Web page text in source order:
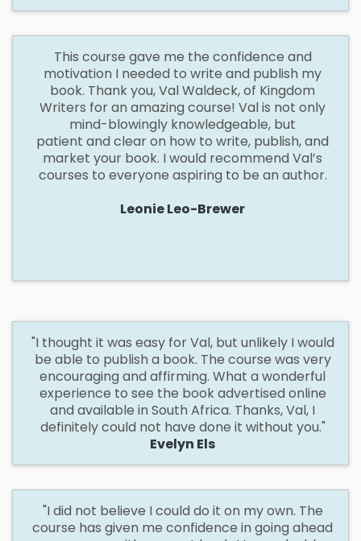
This course gave me the confidence and
motivation I needed to write and publish my
book. Thank you, Val Waldeck, of Kingdom
Writers for an amazing course! Val is not only
mind-blowingly knowledgeable, but
patient and clear on how to write, publish, and
market your book. I would recommend Val’s
courses to everyone aspiring to be an author.
Leonie Leo-Brewer
"Ithought it was easy for Val, but unlikely I would
be able to publish a book. The course was very
encouraging and affirming. What a wonderful
experience to see the book advertised online
and available in South Africa. Thanks, Val, I
definitely could not have done it without you."
Evelyn Els
"I did not believe I could do it on my own. The
course has given me confidence in going ahead